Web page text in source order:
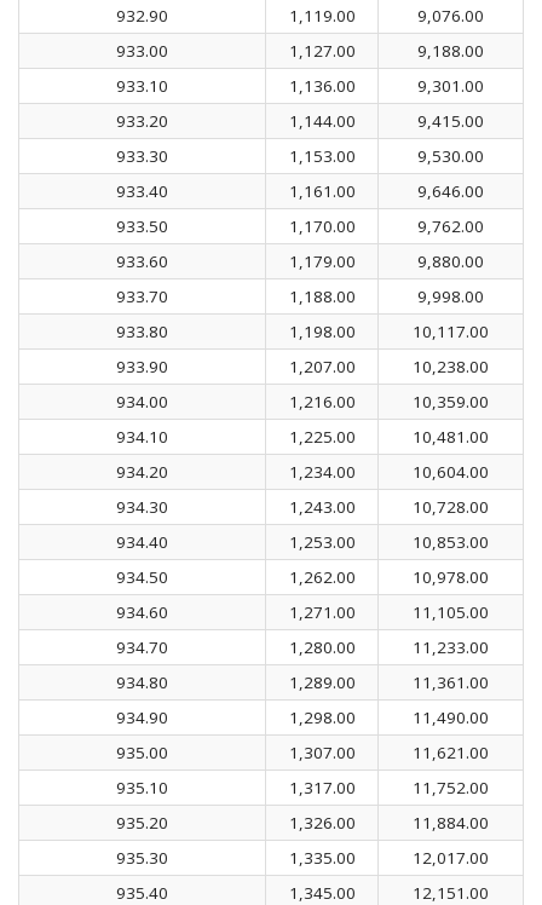
932.90
1,119.00
9,076.00
933.00
1,127.00
9,188.00
933.10
1,136.00
9,301.00
933.20
1,144.00
9,415.00
933.30
1,153.00
9,530.00
933.40
1,161.00
9,646.00
933.50
1,170.00
9,762.00
933.60
1,179.00
9,880.00
933.70
1,188.00
9,998.00
933.80
1,198.00
10,117.00
933.90
1,207.00
10,238.00
934.00
1,216.00
10,359.00
934.10
1,225.00
10,481.00
934.20
1,234.00
10,604.00
934.30
1,243.00
10,728.00
934.40
1,253.00
10,853.00
934.50
1,262.00
10,978.00
934.60
1,271.00
11,105.00
934.70
1,280.00
11,233.00
934.80
1,289.00
11,361.00
934.90
1,298.00
11,490.00
935.00
1,307.00
11,621.00
935.10
1,317.00
11,752.00
935.20
1,326.00
11,884.00
935.30
1,335.00
12,017.00
935.40
1,345.00
12,151.00